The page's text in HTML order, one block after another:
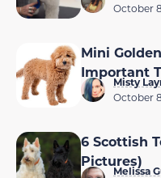
October
Mini
Important
Misty
October
6 Scottish
Pictures)
Melissa